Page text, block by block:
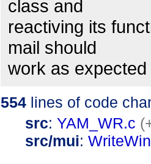
class and
reactiving its
mail should
work as expected
554 lines of code
src: YAM_WR.c
src/mui: